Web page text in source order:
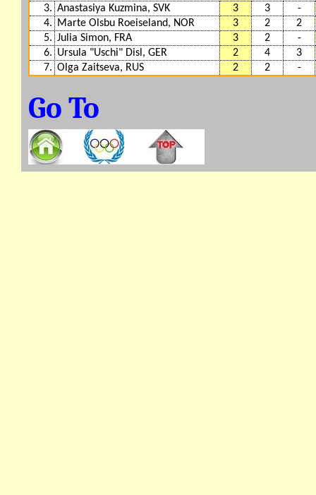
3. Anastasiya Kuzmina, SVK 3 3
-
4.
Marte Olsbu Roeiseland, NOR 3 2
2
5. Julia Simon, FRA 3 2
-
6. Ursula "Uschi" Disl, GER 2 4
3
7. Olga Zaitseva, RUS 2 2 -
Go To